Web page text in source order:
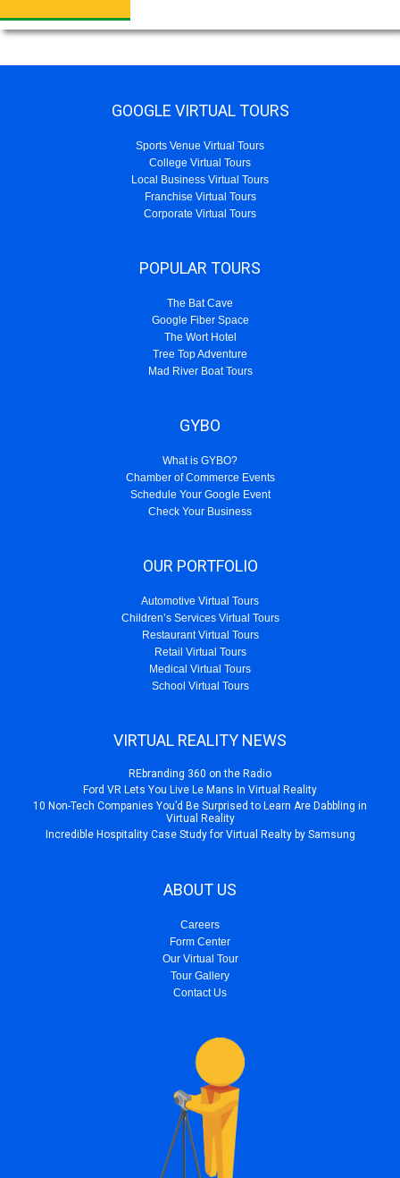
GOOGLE VIRTUAL TOURS
Sports Venue Virtual Tours
College Virtual Tours
Local Business Virtual Tours
Franchise Virtual Tours
Corporate Virtual Tours
POPULAR TOURS
The Bat Cave
Google Fiber Space
The Wort Hotel
Tree Top Adventure
Mad River Boat Tours
GYBO
What is GYBO?
Chamber of Commerce Events
Schedule Your Google Event
Check Your Business
OUR PORTFOLIO
Automotive Virtual Tours
Children’s Services Virtual Tours
Restaurant Virtual Tours
Retail Virtual Tours
Medical Virtual Tours
School Virtual Tours
VIRTUAL REALITY NEWS
REbranding 360 on the Radio
Ford VR Lets You Live Le Mans In Virtual Reality
10 Non-Tech Companies You’d Be Surprised to Learn Are Dabbling in
Virtual Reality
Incredible Hospitality Case Study for Virtual Realty by Samsung
ABOUT US
Careers
Form Center
Our Virtual Tour
Tour Gallery
Contact Us